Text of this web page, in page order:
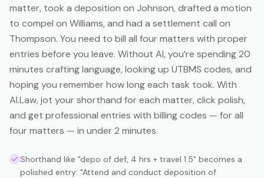
matter, took a deposition on Johnson, drafted a motion
to compel on Williams, and had a settlement call on
Thompson. You need to bill all four matters with proper
entries before you leave. Without AI, you’re spending 20
minutes crafting language, looking up UTBMS codes, and
hoping you remember how long each task took. With
AI.Law, jot your shorthand for each matter, click polish,
and get professional entries with billing codes — for all
four matters — in under 2 minutes.
Shorthand like "depo of def, 4 hrs + travel 1.5" becomes a
polished entry: "Attend and conduct deposition of